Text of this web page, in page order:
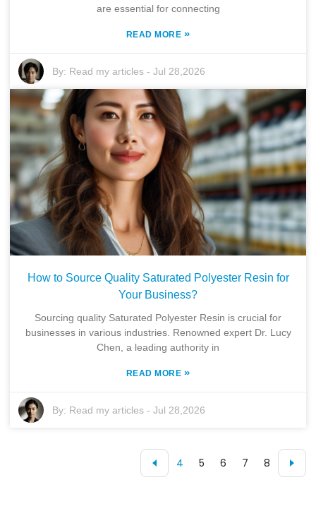
are essential for connecting
READ MORE »
By: Read my articles -Jul 28,2026
How to Source Quality Saturated Polyester Resin for
Your Business?
Sourcing quality Saturated Polyester Resin is crucial for
businesses in various industries. Renowned expert Dr. Lucy
Chen, a leading authority in
READ MORE »
By: Read my articles -Jul 28,2026
4 5 6 7 8